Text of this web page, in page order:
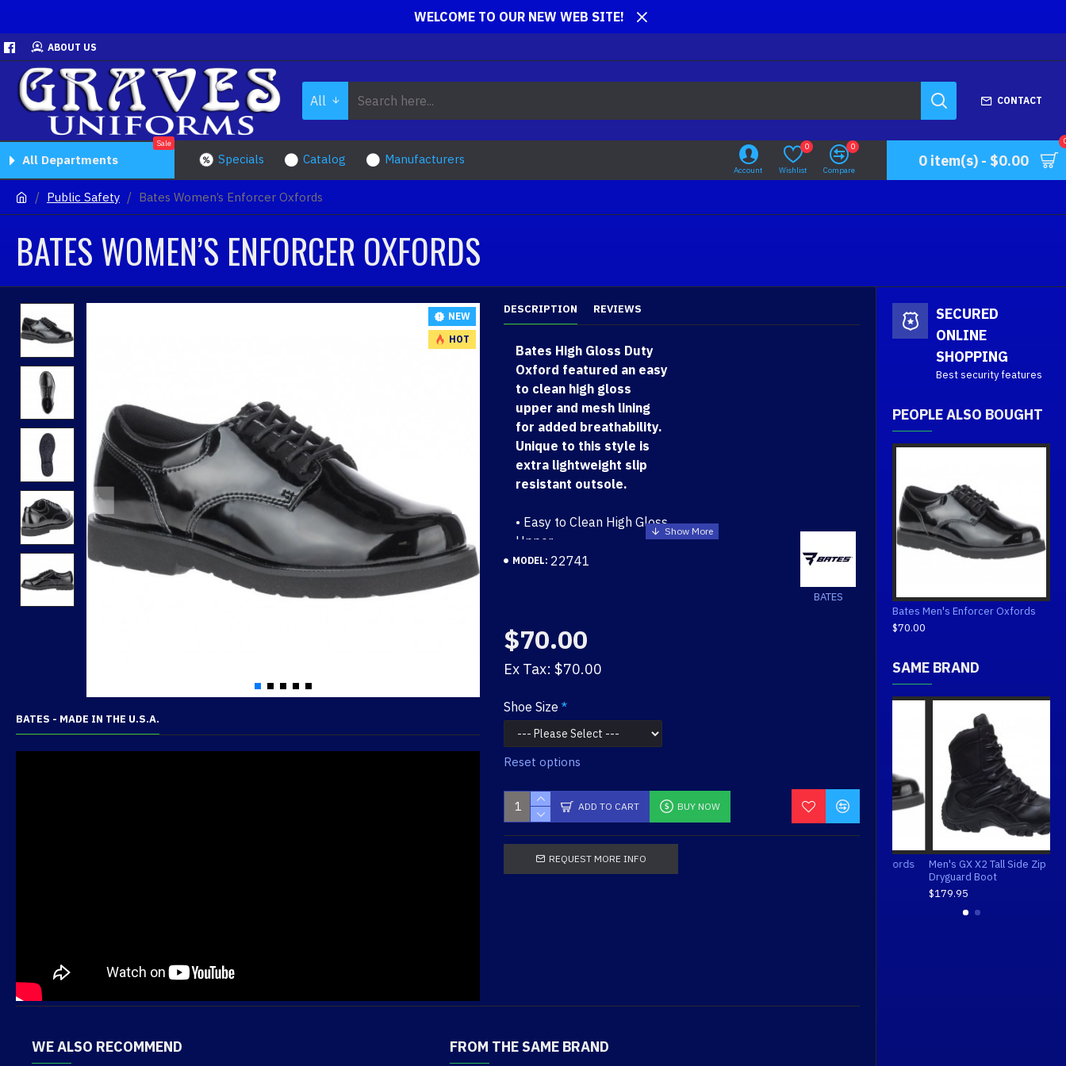
WELCOME TO OUR NEW WEB SITE!
ABOUT US
All CONTACT
All Departments
Sale
Specials Catalog Manufacturers
Account Wishlist
0
Compare
0
0 item(s) - $0.00
Public Safety Bates Women’s Enforcer Oxfords
BATES WOMEN’S ENFORCER OXFORDS
NEW
HOT
BATES - MADE IN THE U.S.A.
DESCRIPTION REVIEWS
Bates High Gloss Duty
Oxford featured an easy
to clean high gloss
upper and mesh lining
for added breathability.
Unique to this style is
extra lightweight slip
resistant outsole.
• Easy to Clean High Gloss
Upper
• Mesh Lining for Added
Outsole
MODEL: 22741
BATES
$70.00
Ex Tax: $70.00
Shoe Size
Reset options
ADD TO CART BUY NOW
REQUEST MORE INFO
WE ALSO RECOMMEND FROM THE SAME BRAND
SECURED
ONLINE
SHOPPING
Best security features
PEOPLE ALSO BOUGHT
Bates Men's Enforcer Oxfords
$70.00
SAME BRAND
Men's GX X2 Tall Side Zip
Dryguard Boot
Men's GX X2 Tall Side Zip
Dryguard Boot
$179.95